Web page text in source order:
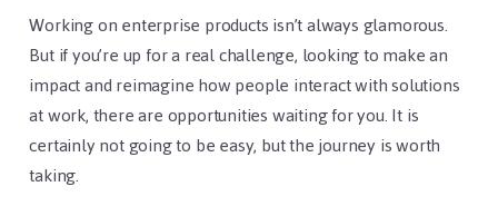
Working on enterprise products isn’t always glamorous.
But if you’re up for a real challenge, looking to make an
impact and reimagine how people interact with solutions
at work, there are opportunities waiting for you. It is
certainly not going to be easy, but the journey is worth
taking.